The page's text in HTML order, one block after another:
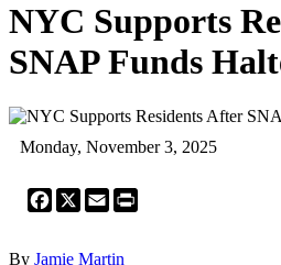
NYC Supports
SNAP Funds
Monday, November 3, 2025
Facebook
X Email
By Jamie Martin